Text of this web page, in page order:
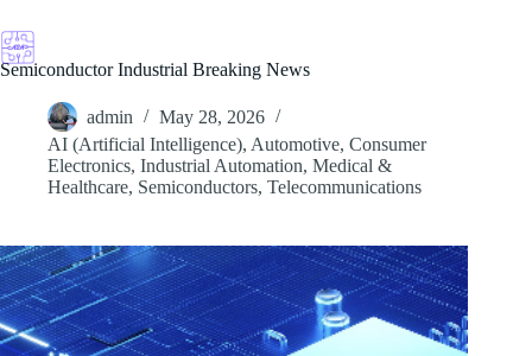
to
content
Semiconductor Industrial Breaking News
admin
May 28, 2026
AI (Artificial Intelligence), Automotive, Consumer
Electronics, Industrial Automation, Medical &
Healthcare, Semiconductors, Telecommunications